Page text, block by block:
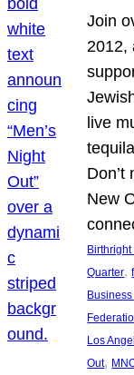
Join
2012,
live
Don’t
New
Quarter,
Los
Out,